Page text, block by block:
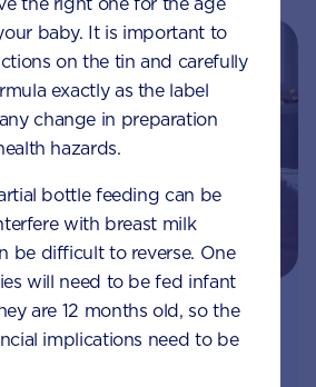
- Coming soon
from nutrition and baby experts
baby. It is important to
on the tin and carefully
exactly as the label
change in preparation
hazards.
bottle feeding can be
with breast milk
be difficult to reverse. One
will need to be fed infant
are 12 months old, so the
implications need to be